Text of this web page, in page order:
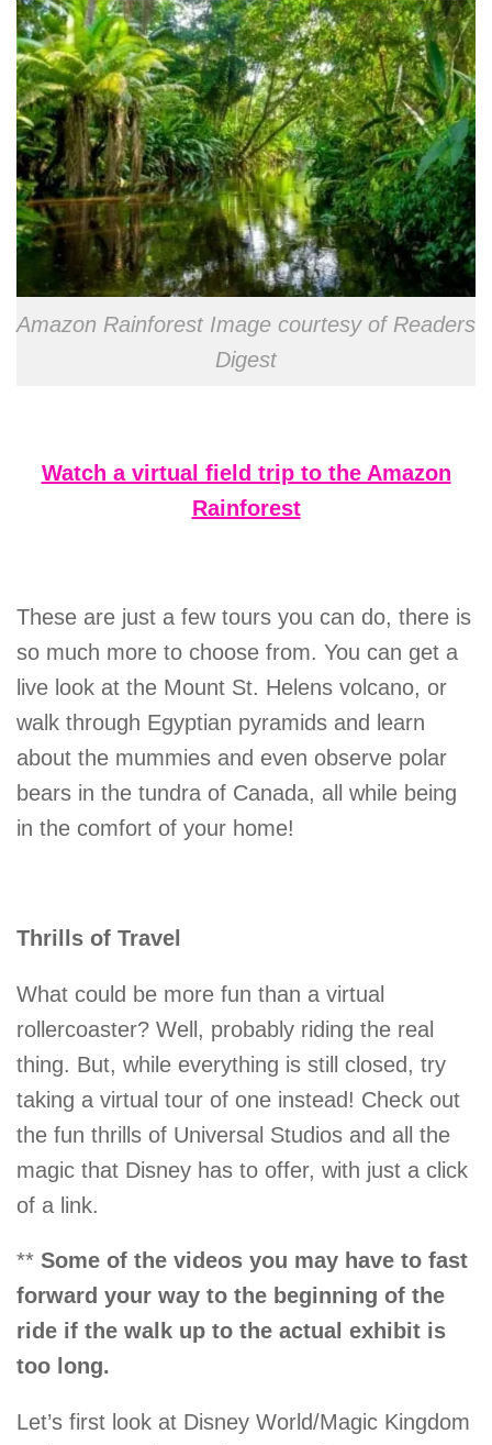
Amazon Rainforest Image courtesy of Readers
Digest
Watch a virtual field trip to the Amazon
Rainforest
These are just a few tours you can do, there is
so much more to choose from. You can get a
live look at the Mount St. Helens volcano, or
walk through Egyptian pyramids and learn
about the mummies and even observe polar
bears in the tundra of Canada, all while being
in the comfort of your home!
Thrills of Travel
What could be more fun than a virtual
rollercoaster? Well, probably riding the real
thing. But, while everything is still closed, try
taking a virtual tour of one instead! Check out
the fun thrills of Universal Studios and all the
magic that Disney has to offer, with just a click
of a link.
** Some of the videos you may have to fast
forward your way to the beginning of the
ride if the walk up to the actual exhibit is
too long.
Let’s first look at Disney World/Magic Kingdom